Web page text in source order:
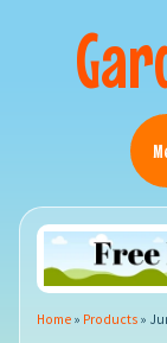
Home » Products »